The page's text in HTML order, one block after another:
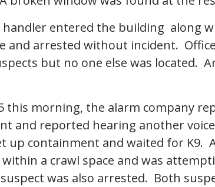
handler entered the building along
and arrested without incident.
but no one else was located.
this morning, the alarm company
and reported hearing another
up containment and waited for K9.
a crawl space and was
was also arrested. Both